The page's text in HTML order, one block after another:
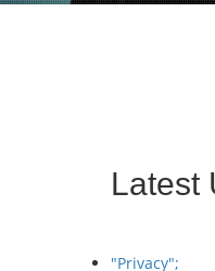
Latest
"Privacy";